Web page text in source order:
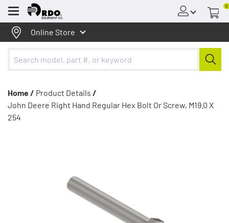
Menu
0
Online Store
Home / Product Details /
John Deere Right Hand Regular Hex Bolt Or Screw, M19.0 X
254